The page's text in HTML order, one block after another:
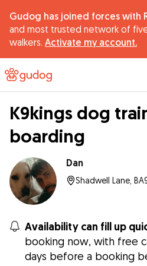
Gudog has joined forces with
and most trusted network of
walkers. Activate my account.
K9kings dog
boarding
Dan
Shadwell Lane,
Availability can fill up
booking now, with free
days before a booking